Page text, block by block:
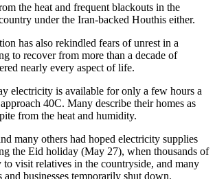
the heat and frequent blackouts in the
under the Iran-backed Houthis either.
has also rekindled fears of unrest in a
to recover from more than a decade of
nearly every aspect of life.
electricity is available for only a few hours a
40C. Many describe their homes as
from the heat and humidity.
many others had hoped electricity supplies
the Eid holiday (May 27), when thousands of
to visit relatives in the countryside, and many
businesses temporarily shut down.